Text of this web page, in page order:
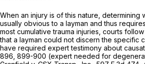
When an injury is of this nature, determining
usually obvious to a layman and thus
most cumulative trauma injuries, courts
that a layman could not discern the specific
have required expert testimony about
896 , 899-900 (expert needed for